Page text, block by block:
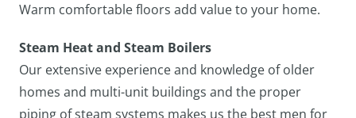
Warm comfortable floors add value to your home.
Steam Heat and Steam Boilers
Our extensive experience and knowledge of older
homes and multi-unit buildings and the proper
piping of steam systems makes us the best men for